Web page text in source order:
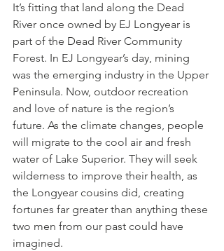
It’s fitting that land along the Dead
River once owned by EJ Longyear is
part of the Dead River Community
Forest. In EJ Longyear’s day, mining
was the emerging industry in the Upper
Peninsula. Now, outdoor recreation
and love of nature is the region’s
future. As the climate changes, people
will migrate to the cool air and fresh
water of Lake Superior. They will seek
wilderness to improve their health, as
the Longyear cousins did, creating
fortunes far greater than anything these
two men from our past could have
imagined.